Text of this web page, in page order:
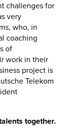
challenges for
very
who, in
coaching
of
work in their
project is
Telekom
together.